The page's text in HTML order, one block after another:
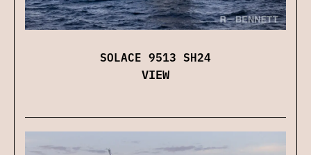
SOLACE 9513 SH24
VIEW